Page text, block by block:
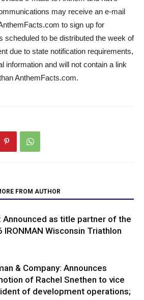
may receive an e-mail
to sign up for
scheduled to be distributed the week of
due to state notification requirements,
information and will not contain a link
AnthemFacts.com.
FROM AUTHOR
Announced as title partner of the
IRONMAN Wisconsin Triathlon
& Company: Announces
of Rachel Snethen to vice
of development operations;